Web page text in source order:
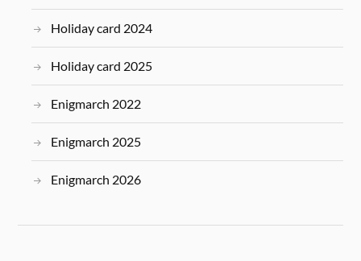
Holiday card 2024
Holiday card 2025
Enigmarch 2022
Enigmarch 2025
Enigmarch 2026